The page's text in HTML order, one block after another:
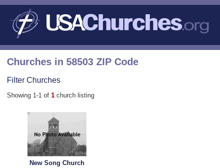
Churches in 58503 ZIP Code
Filter Churches
Showing 1-1 of 1 church listing
New Song Church